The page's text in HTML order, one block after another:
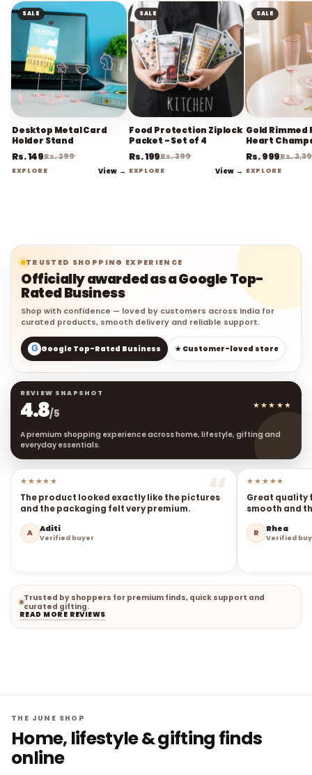
SALE
Desktop Metal Card
Holder Stand
Rs. 149Rs. 299
EXPLORE View →
SALE
Food Protection Ziplock
Packet - Set of 4
Rs. 199Rs. 399
EXPLORE View →
SALE
Gold Rimmed
Heart
Flute
Rs. 999Rs.
EXPLORE
TRUSTED SHOPPING EXPERIENCE
Officially awarded as a Google Top-
Rated Business
Shop with confidence — loved by customers across India for
curated products, smooth delivery and reliable support.
G Google Top-Rated Business ★ Customer-loved store
REVIEW SNAPSHOT
4.8/5
★★★★★
A premium shopping experience across home, lifestyle, gifting and
everyday essentials.
★★★★★
The product looked exactly like the pictures
and the packaging felt very premium.
A Aditi
Verified buyer
★★★★★
Great quality
smooth and
R Rhea
Verified
Trusted by shoppers for premium finds, quick support and
curated gifting.
READ MORE REVIEWS
THE JUNE SHOP
Home, lifestyle & gifting finds
online